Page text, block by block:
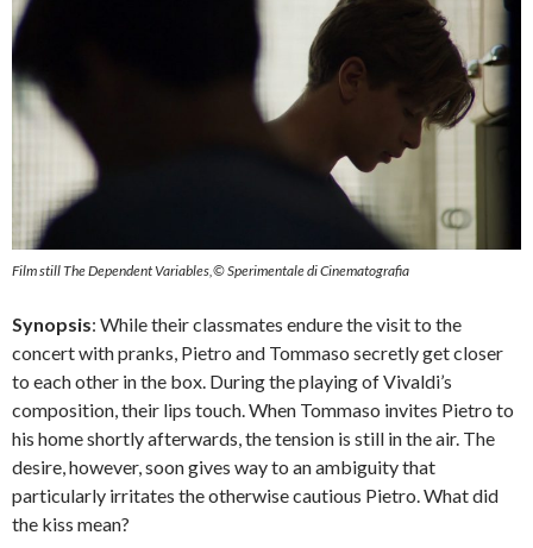
Film still The Dependent Variables,© Sperimentale di Cinematografia
Synopsis: While their classmates endure the visit to the
concert with pranks, Pietro and Tommaso secretly get closer
to each other in the box. During the playing of Vivaldi’s
composition, their lips touch. When Tommaso invites Pietro to
his home shortly afterwards, the tension is still in the air. The
desire, however, soon gives way to an ambiguity that
particularly irritates the otherwise cautious Pietro. What did
the kiss mean?